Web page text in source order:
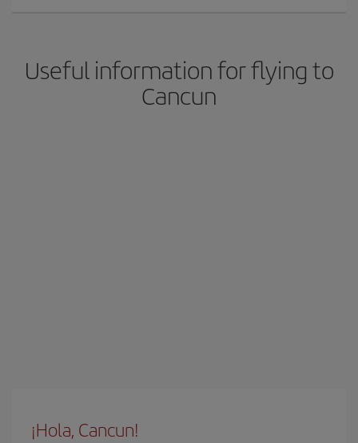
Useful information for flying to
Cancun
¡Hola, Cancun!